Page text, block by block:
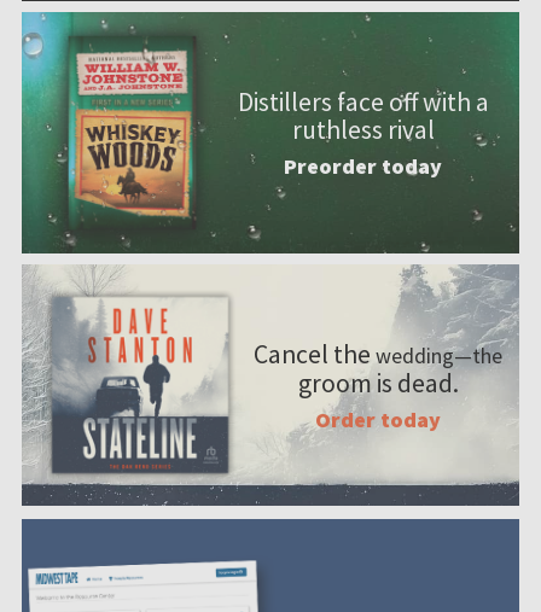
Distillers face off with a
ruthless rival
Preorder today
Cancel the wedding—the
groom is dead.
Order today